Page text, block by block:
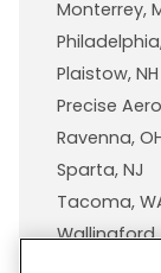
Monterrey,
Plaistow, NH
Precise
Ravenna,
Sparta, NJ
Tacoma,
Wallingford,